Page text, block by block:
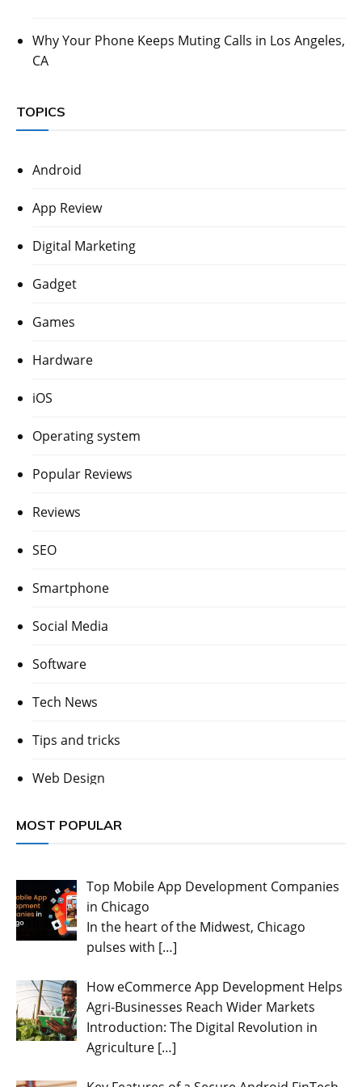
Why Your Phone Keeps Muting Calls in Los Angeles,
CA
TOPICS
Android
App Review
Digital Marketing
Gadget
Games
Hardware
iOS
Operating system
Popular Reviews
Reviews
SEO
Smartphone
Social Media
Software
Tech News
Tips and tricks
Web Design
MOST POPULAR
Top Mobile App Development Companies
in Chicago
In the heart of the Midwest, Chicago
pulses with […]
How eCommerce App Development Helps
Agri-Businesses Reach Wider Markets
Introduction: The Digital Revolution in
Agriculture […]